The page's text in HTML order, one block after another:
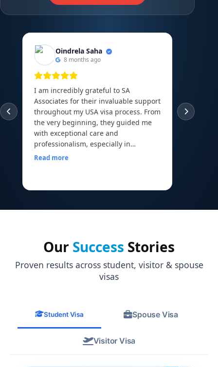
Oindrela Saha
8 months ago
I am incredibly grateful to SA
Associates for their invaluable support
throughout my USA visa process. From
the very beginning, they guided me
with exceptional care and
professionalism, especially in
arranging and organizing all my
encouragement helped me build the
walked into my interview with comfort
and assurance, all thanks to the
preparation and motivation I received
from their team. SA Associates is more
anyone navigating their international
education journey.
Read more
Our Success Stories
Proven results across student, visitor & spouse
visas
Student Visa Spouse Visa
Visitor Visa